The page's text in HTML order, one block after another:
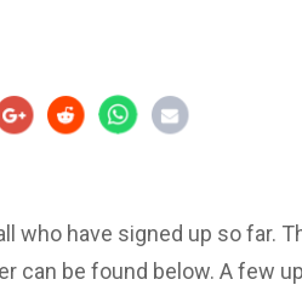
who have signed up so far.
can be found below. A few